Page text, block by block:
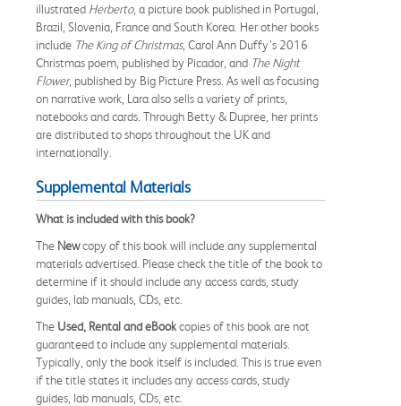
illustrated Herberto, a picture book published in Portugal,
Brazil, Slovenia, France and South Korea. Her other books
include The King of Christmas, Carol Ann Duffy’s 2016
Christmas poem, published by Picador, and The Night
Flower, published by Big Picture Press. As well as focusing
on narrative work, Lara also sells a variety of prints,
notebooks and cards. Through Betty & Dupree, her prints
are distributed to shops throughout the UK and
internationally.
Supplemental Materials
What is included with this book?
The Newcopy of this book will include any supplemental
materials advertised. Please check the title of the book to
determine if it should include any access cards, study
guides, lab manuals, CDs, etc.
The Used, Rental and eBookcopies of this book are not
guaranteed to include any supplemental materials.
Typically, only the book itself is included. This is true even
if the title states it includes any access cards, study
guides, lab manuals, CDs, etc.